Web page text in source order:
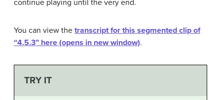
continue playing until the very end.
You can view the transcript for this segmented clip of
“4.5.3” here (opens in new window).
TRY IT